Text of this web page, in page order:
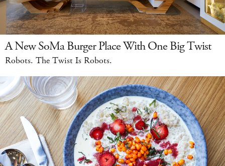
A New SoMa Burger Place With One Big Twist
Robots. The Twist Is Robots.